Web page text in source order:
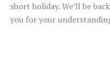
short holiday. We’ll be
you for your